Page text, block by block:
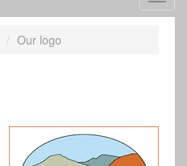
Our logo